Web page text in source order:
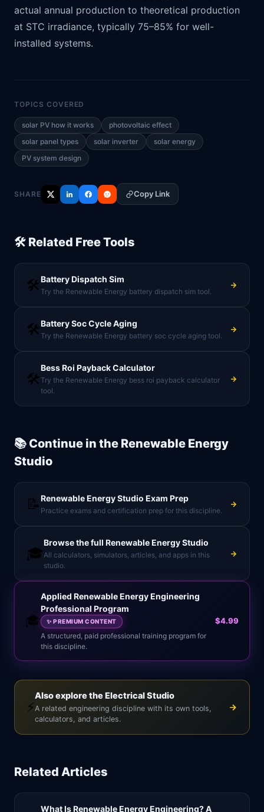
actual annual production to theoretical production
at STC irradiance, typically 75–85% for well-
installed systems.
TOPICS COVERED
solar PV how it works
photovoltaic effect
solar panel types
solar inverter
solar energy
PV system design
SHARE Copy Link
🛠️ Related Free Tools
🛠️Battery Dispatch Sim
Try the Renewable Energy battery dispatch sim tool.
🛠️Battery Soc Cycle Aging
Try the Renewable Energy battery soc cycle aging tool.
🛠️
Bess Roi Payback Calculator
Try the Renewable Energy bess roi payback calculator
tool.
📚 Continue in the Renewable Energy
Studio
📝Renewable Energy Studio Exam Prep
Practice exams and certification prep for this discipline.
🎓
Browse the full Renewable Energy Studio
All calculators, simulators, articles, and apps in this
studio.
🎓
Applied Renewable Energy Engineering
Professional Program
✨ PREMIUM CONTENT
A structured, paid professional training program for
this discipline.
$4.99
⚡
Also explore the Electrical Studio
A related engineering discipline with its own tools,
calculators, and articles.
Related Articles
What Is Renewable Energy Engineering? A